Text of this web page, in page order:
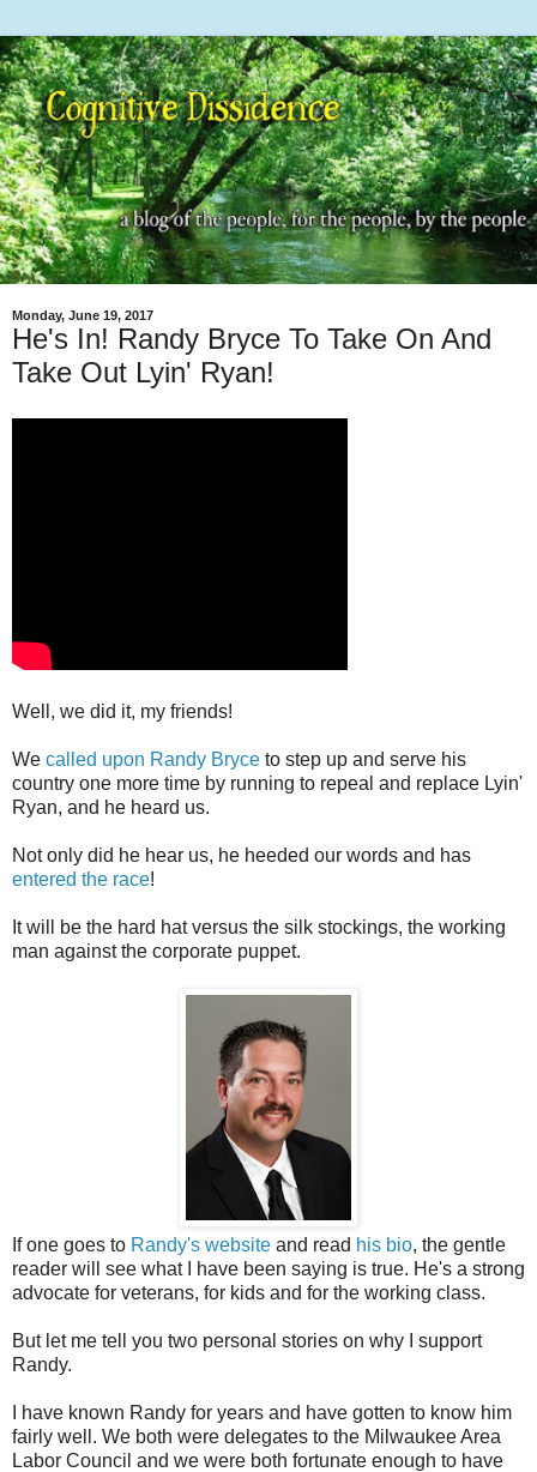
Monday, June 19, 2017
He's In! Randy Bryce To Take On And
Take Out Lyin' Ryan!
Well, we did it, my friends!
We called upon Randy Bryce to step up and serve his
country one more time by running to repeal and replace Lyin'
Ryan, and he heard us.
Not only did he hear us, he heeded our words and has
entered the race!
It will be the hard hat versus the silk stockings, the working
man against the corporate puppet.
If one goes to Randy's website and read his bio, the gentle
reader will see what I have been saying is true. He's a strong
advocate for veterans, for kids and for the working class.
But let me tell you two personal stories on why I support
Randy.
I have known Randy for years and have gotten to know him
fairly well. We both were delegates to the Milwaukee Area
Labor Council and we were both fortunate enough to have